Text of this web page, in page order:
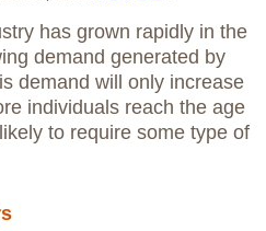
has grown rapidly in the
demand generated by
demand will only increase
individuals reach the age
to require some type of